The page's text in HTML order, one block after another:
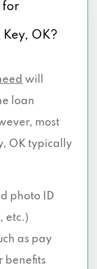
for
Key, OK?
will
loan
most
OK typically
photo ID
etc.)
as pay
benefits